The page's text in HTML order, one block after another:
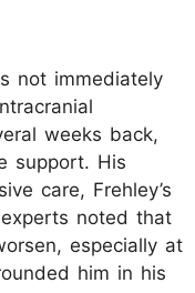
not immediately
weeks back,
support. His
care, Frehley’s
noted that
especially at
him in his